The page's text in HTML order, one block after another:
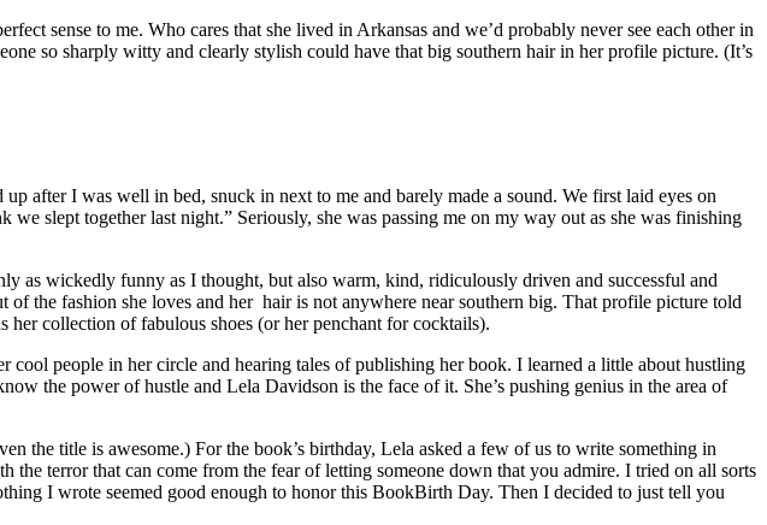
sense to me. Who cares that she lived in Arkansas and we’d probably never see each other in
so sharply witty and clearly stylish could have that big southern hair in her profile picture. (It’s
up after I was well in bed, snuck in next to me and barely made a sound. We first laid eyes on
slept together last night.” Seriously, she was passing me on my way out as she was finishing
as wickedly funny as I thought, but also warm, kind, ridiculously driven and successful and
the fashion she loves and her hair is not anywhere near southern big. That profile picture told
her collection of fabulous shoes (or her penchant for cocktails).
people in her circle and hearing tales of publishing her book. I learned a little about hustling
the power of hustle and Lela Davidson is the face of it. She’s pushing genius in the area of
the title is awesome.) For the book’s birthday, Lela asked a few of us to write something in
terror that can come from the fear of letting someone down that you admire. I tried on all sorts
I wrote seemed good enough to honor this BookBirth Day. Then I decided to just tell you